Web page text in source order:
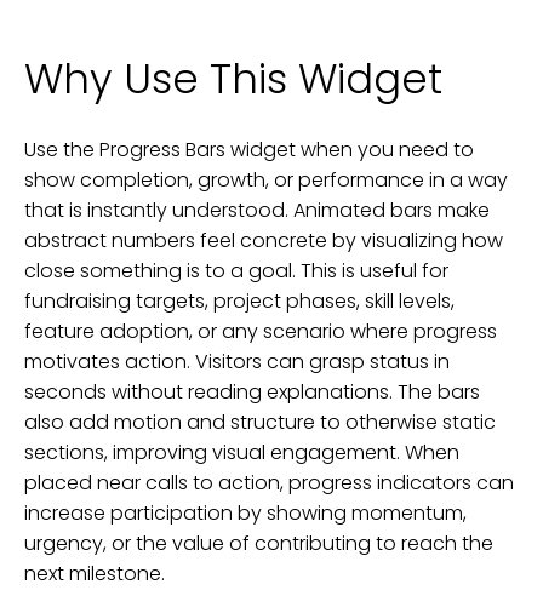
Why Use This Widget
Use the Progress Bars widget when you need to
show completion, growth, or performance in a way
that is instantly understood. Animated bars make
abstract numbers feel concrete by visualizing how
close something is to a goal. This is useful for
fundraising targets, project phases, skill levels,
feature adoption, or any scenario where progress
motivates action. Visitors can grasp status in
seconds without reading explanations. The bars
also add motion and structure to otherwise static
sections, improving visual engagement. When
placed near calls to action, progress indicators can
increase participation by showing momentum,
urgency, or the value of contributing to reach the
next milestone.